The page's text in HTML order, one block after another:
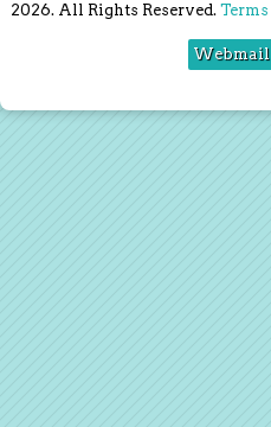
2026. All Rights Reserved. Terms
Webmail